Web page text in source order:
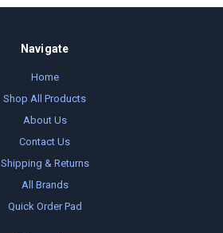
Navigate
Home
Shop All Products
About Us
Contact Us
Shipping & Returns
All Brands
Quick Order Pad